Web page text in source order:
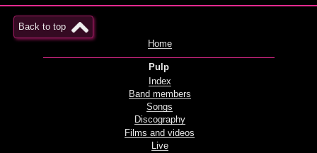
Back to top
Home
Pulp
Index
Band members
Songs
Discography
Films and videos
Live